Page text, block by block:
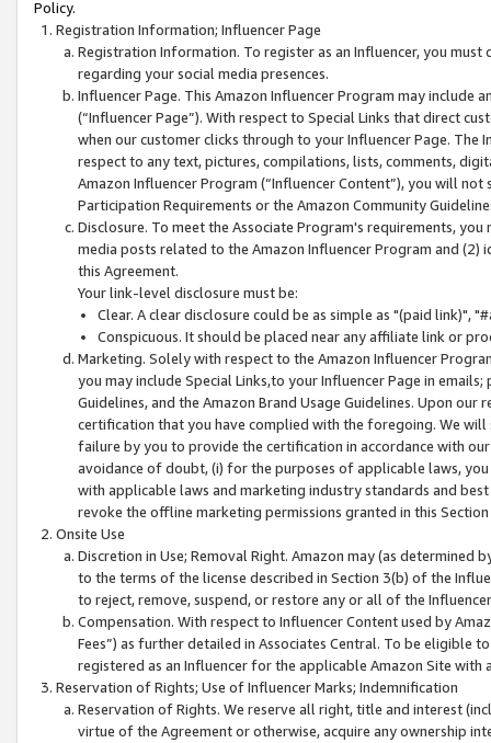
Policy.
Registration Information; Influencer Page
Registration Information. To register as an Influencer, you
regarding your social media presences.
Influencer Page. This Amazon Influencer Program may include
(“Influencer Page”). With respect to Special Links that direct
when our customer clicks through to your Influencer Page. The
respect to any text, pictures, compilations, lists, comments,
Amazon Influencer Program (“Influencer Content”), you will
Participation Requirements or the Amazon Community
Disclosure. To meet the Associate Program's requirements,
media posts related to the Amazon Influencer Program and
this Agreement.
Your link-level disclosure must be:
Clear. A clear disclosure could be as simple as "(paid link)",
Conspicuous. It should be placed near any affiliate link or
Marketing. Solely with respect to the Amazon Influencer
you may include Special Links,to your Influencer Page in
Guidelines, and the Amazon Brand Usage Guidelines. Upon
certification that you have complied with the foregoing. We
failure by you to provide the certification in accordance with
avoidance of doubt, (i) for the purposes of applicable laws,
with applicable laws and marketing industry standards and
revoke the offline marketing permissions granted in this
Onsite Use
Discretion in Use; Removal Right. Amazon may (as
to the terms of the license described in Section 3(b) of the
to reject, remove, suspend, or restore any or all of the
Compensation. With respect to Influencer Content used by
Fees”) as further detailed in Associates Central. To be eligible
registered as an Influencer for the applicable Amazon Site with
Reservation of Rights; Use of Influencer Marks; Indemnification
Reservation of Rights. We reserve all right, title and interest
virtue of the Agreement or otherwise, acquire any ownership